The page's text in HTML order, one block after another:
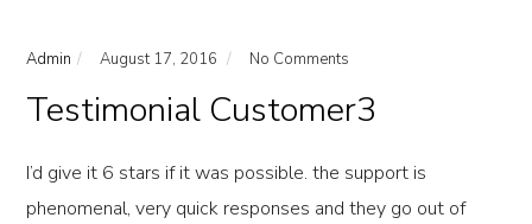
Admin August 17, 2016 No Comments
Testimonial Customer3
I’d give it 6 stars if it was possible. the support is
phenomenal, very quick responses and they go out of